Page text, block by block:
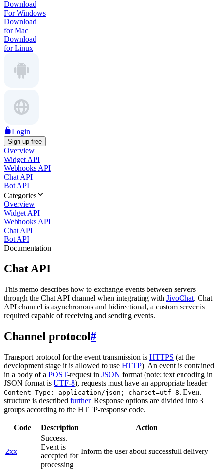
Download
For Windows
Download
for Mac
Download
for Linux
Login
Sign up free
Overview
Widget API
Webhooks API
Chat API
Bot API
Categories
Overview
Widget API
Webhooks API
Chat API
Bot API
Documentation
Chat API
This memo describes how to exchange events between servers
through the Chat API channel when integrating with JivoChat. Chat
API channel is asynchronous and bidirectional, a custom server is
required capable of receiving and sending events.
Channel protocol#
Transport protocol for the event transmission is HTTPS (at the
development stage it is allowed to use HTTP). An event is contained
in a body of a POST-request in JSON format (note: text encoding in
JSON format is UTF-8), requests must have an appropriate header
Content-Type: application/json; charset=utf-8. Event
structure is described further. Response options are divided into 3
groups according to the HTTP-response code.
Code Description Action
2xx
Success.
Event is
accepted for
processing
Inform the user about successfull delivery